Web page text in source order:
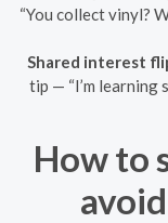
“You collect vinyl?
Shared interest
tip — “I’m learning
How to